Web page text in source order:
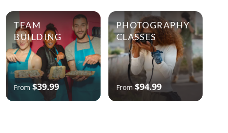
TEAM
BUILDING
From$39.99
PHOTOGRAPHY
CLASSES
From $94.99